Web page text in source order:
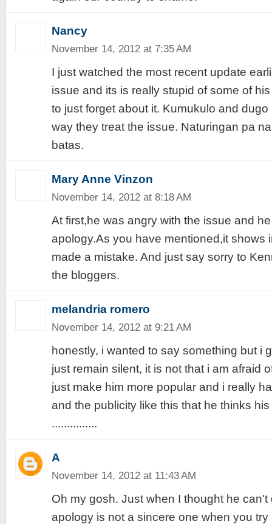
Nancy
November 14, 2012 at 7:35 AM
I just watched the most recent update
issue and its is really stupid of some of
to just forget about it. Kumukulo and
way they treat the issue. Naturingan pa
batas.
Mary Anne Vinzon
November 14, 2012 at 8:18 AM
At first,he was angry with the issue and
apology.As you have mentioned,it shows
made a mistake. And just say sorry to
the bloggers.
melandria romero
November 14, 2012 at 9:21 AM
honestly, i wanted to say something but i
just remain silent, it is not that i am afraid
just make him more popular and i really
and the publicity like this that he thinks
...............
A
November 14, 2012 at 11:43 AM
Oh my gosh. Just when I thought he can't
apology is not a sincere one when you try